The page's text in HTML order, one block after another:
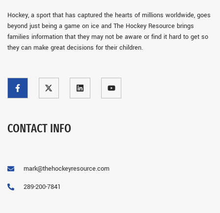
Hockey, a sport that has captured the hearts of millions worldwide, goes
beyond just being a game on ice and The Hockey Resource brings
families information that they may not be aware or find it hard to get so
they can make great decisions for their children.
CONTACT INFO
mark@thehockeyresource.com
289-200-7841